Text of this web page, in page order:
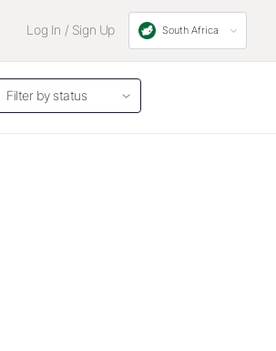
Log In / Sign Up South Africa
Filter by status